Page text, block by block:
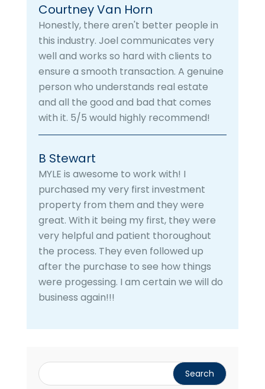
Courtney Van Horn
Honestly, there aren't better people in
this industry. Joel communicates very
well and works so hard with clients to
ensure a smooth transaction. A genuine
person who understands real estate
and all the good and bad that comes
with it. 5/5 would highly recommend!
B Stewart
MYLE is awesome to work with! I
purchased my very first investment
property from them and they were
great. With it being my first, they were
very helpful and patient thoroughout
the process. They even followed up
after the purchase to see how things
were progessing. I am certain we will do
business again!!!